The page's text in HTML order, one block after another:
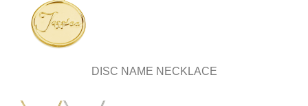
DISC NAME NECKLACE